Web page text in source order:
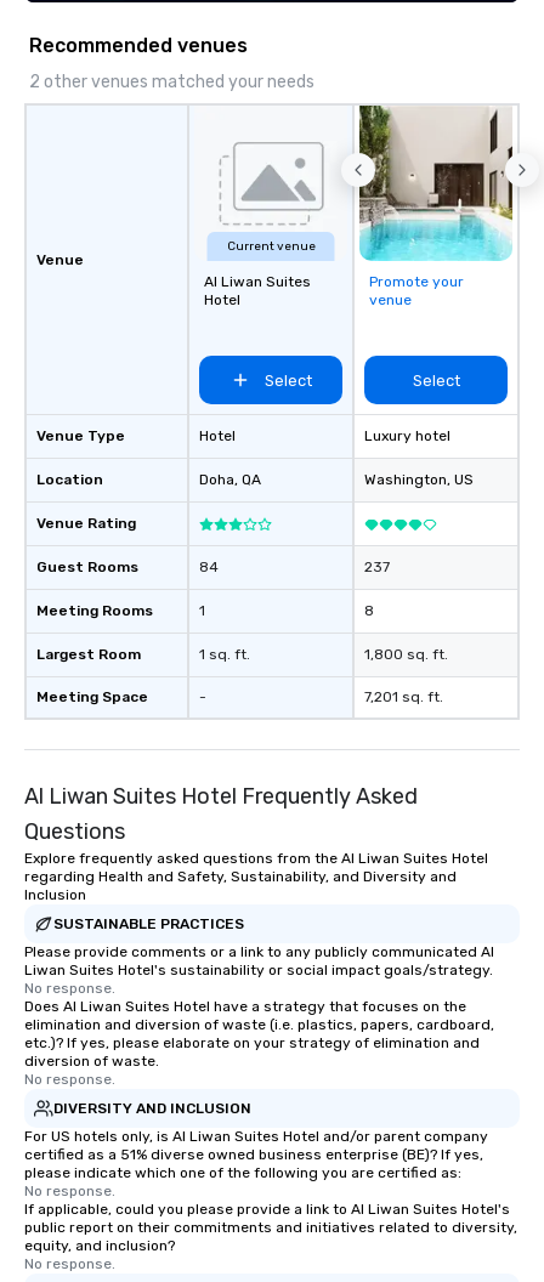
Recommended venues
2 other venues matched your needs
Venue
Venue Type
Location
Venue Rating
Guest Rooms
Meeting Rooms
Largest Room
Meeting Space
Current venue
Al Liwan Suites
Hotel
Select
Hotel
Doha, QA
84
1
1 sq. ft.
-
Promote your
venue
Select
Luxury hotel
Washington, US
237
8
1,800 sq. ft.
7,201 sq. ft.
Al Liwan Suites Hotel Frequently Asked
Questions
Explore frequently asked questions from the Al Liwan Suites Hotel
regarding Health and Safety, Sustainability, and Diversity and
Inclusion
SUSTAINABLE PRACTICES
Please provide comments or a link to any publicly communicated Al
Liwan Suites Hotel's sustainability or social impact goals/strategy.
No response.
Does Al Liwan Suites Hotel have a strategy that focuses on the
elimination and diversion of waste (i.e. plastics, papers, cardboard,
etc.)? If yes, please elaborate on your strategy of elimination and
diversion of waste.
No response.
DIVERSITY AND INCLUSION
For US hotels only, is Al Liwan Suites Hotel and/or parent company
certified as a 51% diverse owned business enterprise (BE)? If yes,
please indicate which one of the following you are certified as:
No response.
If applicable, could you please provide a link to Al Liwan Suites Hotel's
public report on their commitments and initiatives related to diversity,
equity, and inclusion?
No response.